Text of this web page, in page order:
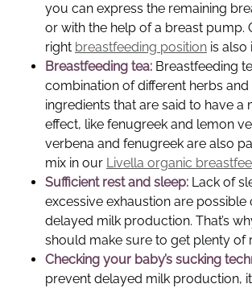
you can express the remaining
or with the help of a breast pump.
right breastfeeding position is also
Breastfeeding tea: Breastfeeding
combination of different herbs
ingredients that are said to have a
effect, like fenugreek and lemon
verbena and fenugreek are also
mix in our Livella organic
Sufficient rest and sleep: Lack of
excessive exhaustion are possible
delayed milk production. That’s
should make sure to get plenty of
Checking your baby’s sucking
prevent delayed milk production,